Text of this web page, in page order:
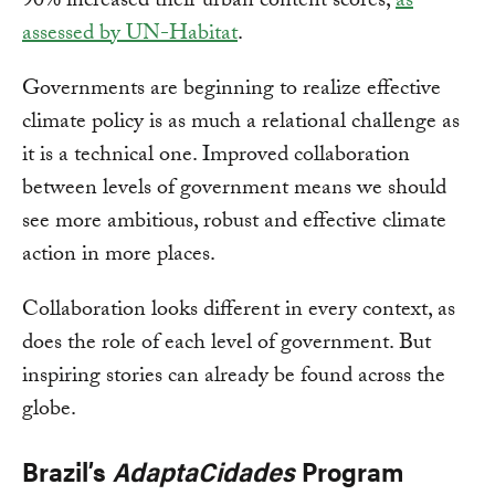
assessed by UN-Habitat.
Governments are beginning to realize effective
climate policy is as much a relational challenge as
it is a technical one. Improved collaboration
between levels of government means we should
see more ambitious, robust and effective climate
action in more places.
Collaboration looks different in every context, as
does the role of each level of government. But
inspiring stories can already be found across the
globe.
Brazil’s AdaptaCidadesProgram